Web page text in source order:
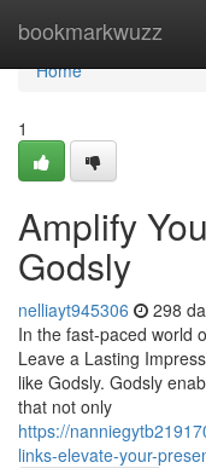
bookmarkwuzz
Home
Home
1
Amplify
Godsly
nelliayt945306 298
In the fast-paced world
Leave a Lasting
like Godsly. Godsly
that not only
https://
links-elevate-your-